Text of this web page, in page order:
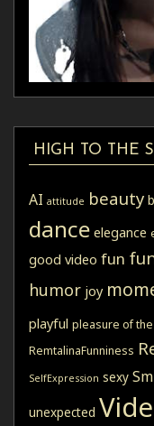
HIGH TO THE
AI attitude beauty
dance elegance
good video fun
humor joy
playful pleasure of
RemtalinaFunniness
SelfExpression sexy
unexpected